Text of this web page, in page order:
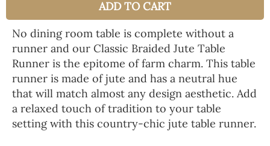
ADD TO CART
No dining room table is complete without a
runner and our Classic Braided Jute Table
Runner is the epitome of farm charm. This table
runner is made of jute and has a neutral hue
that will match almost any design aesthetic. Add
a relaxed touch of tradition to your table
setting with this country-chic jute table runner.